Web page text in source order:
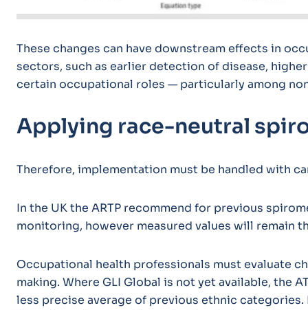
These changes can have downstream effects in
sectors, such as earlier detection of disease,
certain occupational roles — particularly among
Applying race-neutral
Therefore, implementation must be handled with
In the UK the ARTP recommend for previous
monitoring, however measured values will remain
Occupational health professionals must evaluate
making. Where GLI Global is not yet available, the
less precise average of previous ethnic